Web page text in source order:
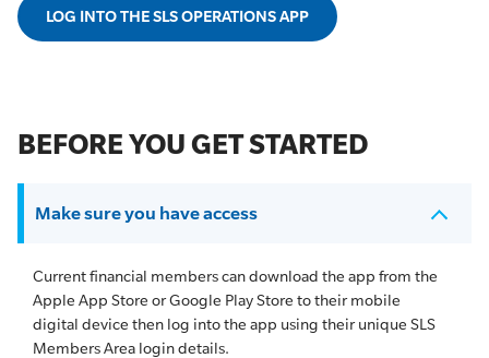
LOG INTO THE SLS OPERATIONS APP
BEFORE YOU GET STARTED
Make sure you have access
Current financial members can download the app from the
Apple App Store or Google Play Store to their mobile
digital device then log into the app using their unique SLS
Members Area login details.